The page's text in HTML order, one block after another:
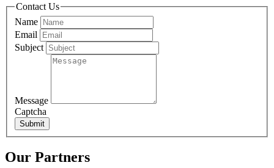
Contact Us
Name
Email
Subject
Message
Captcha
Submit
Our Partners